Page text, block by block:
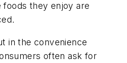
they enjoy are
in the convenience
often ask for